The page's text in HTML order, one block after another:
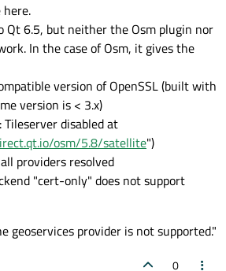
Qt 6.5, but neither the Osm plugin nor
In the case of Osm, it gives the
version of OpenSSL (built with
version is < 3.x)
Tileserver disabled at
osm/5.8/satellite")
providers resolved
"cert-only" does not support
geoservices provider is not supported."
0